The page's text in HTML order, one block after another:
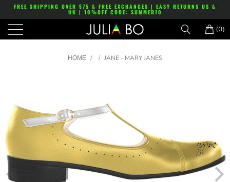
FREE SHIPPING OVER $75 & FREE EXCHANGES | EASY RETURNS US &
UK | 10%OFF CODE: SUMMER10
(0)
HOME / / JANE - MARY JANES